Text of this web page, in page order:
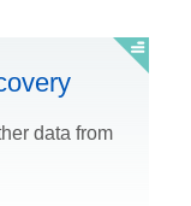
data from